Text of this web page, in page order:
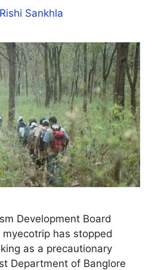
Rishi Sankhla
Development Board
myecotrip has stopped
as a precautionary
Department of Banglore